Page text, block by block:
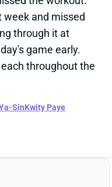
through it at
game early.
throughout the